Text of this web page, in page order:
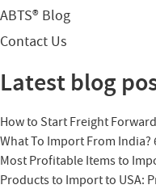
ABTS® Blog
Contact Us
Latest blog
How to Start Freight
What To Import From India?
Most Profitable Items to
Products to Import to USA: